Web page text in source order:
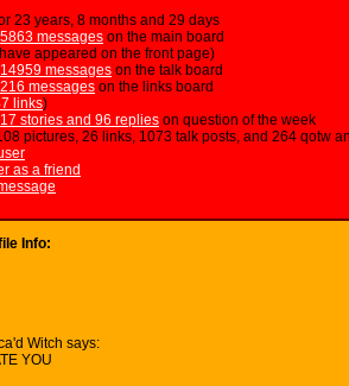
23 years, 8 months and 29 days
5863 messages on the main board
appeared on the front page)
14959 messages on the talk board
216 messages on the links board
links)
17 stories and 96 replies on question of the week
pictures, 26 links, 1073 talk posts, and 264 qotw
as a friend
Info:
Witch says:
YOU